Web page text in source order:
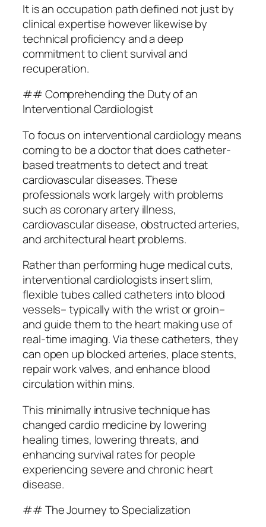
It is an occupation path defined not just by
clinical expertise however likewise by
technical proficiency and a deep
commitment to client survival and
recuperation.
## Comprehending the Duty of an
Interventional Cardiologist
To focus on interventional cardiology means
coming to be a doctor that does catheter-
based treatments to detect and treat
cardiovascular diseases. These
professionals work largely with problems
such as coronary artery illness,
cardiovascular disease, obstructed arteries,
and architectural heart problems.
Rather than performing huge medical cuts,
interventional cardiologists insert slim,
flexible tubes called catheters into blood
vessels– typically with the wrist or groin–
and guide them to the heart making use of
real-time imaging. Via these catheters, they
can open up blocked arteries, place stents,
repair work valves, and enhance blood
circulation within mins.
This minimally intrusive technique has
changed cardio medicine by lowering
healing times, lowering threats, and
enhancing survival rates for people
experiencing severe and chronic heart
disease.
## The Journey to Specialization